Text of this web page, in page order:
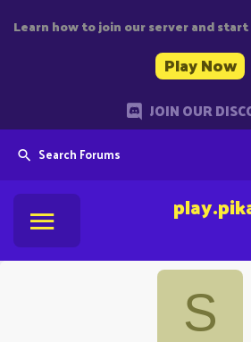
Learn how to join our server and
Play Now
JOIN OUR
Search Forums
S